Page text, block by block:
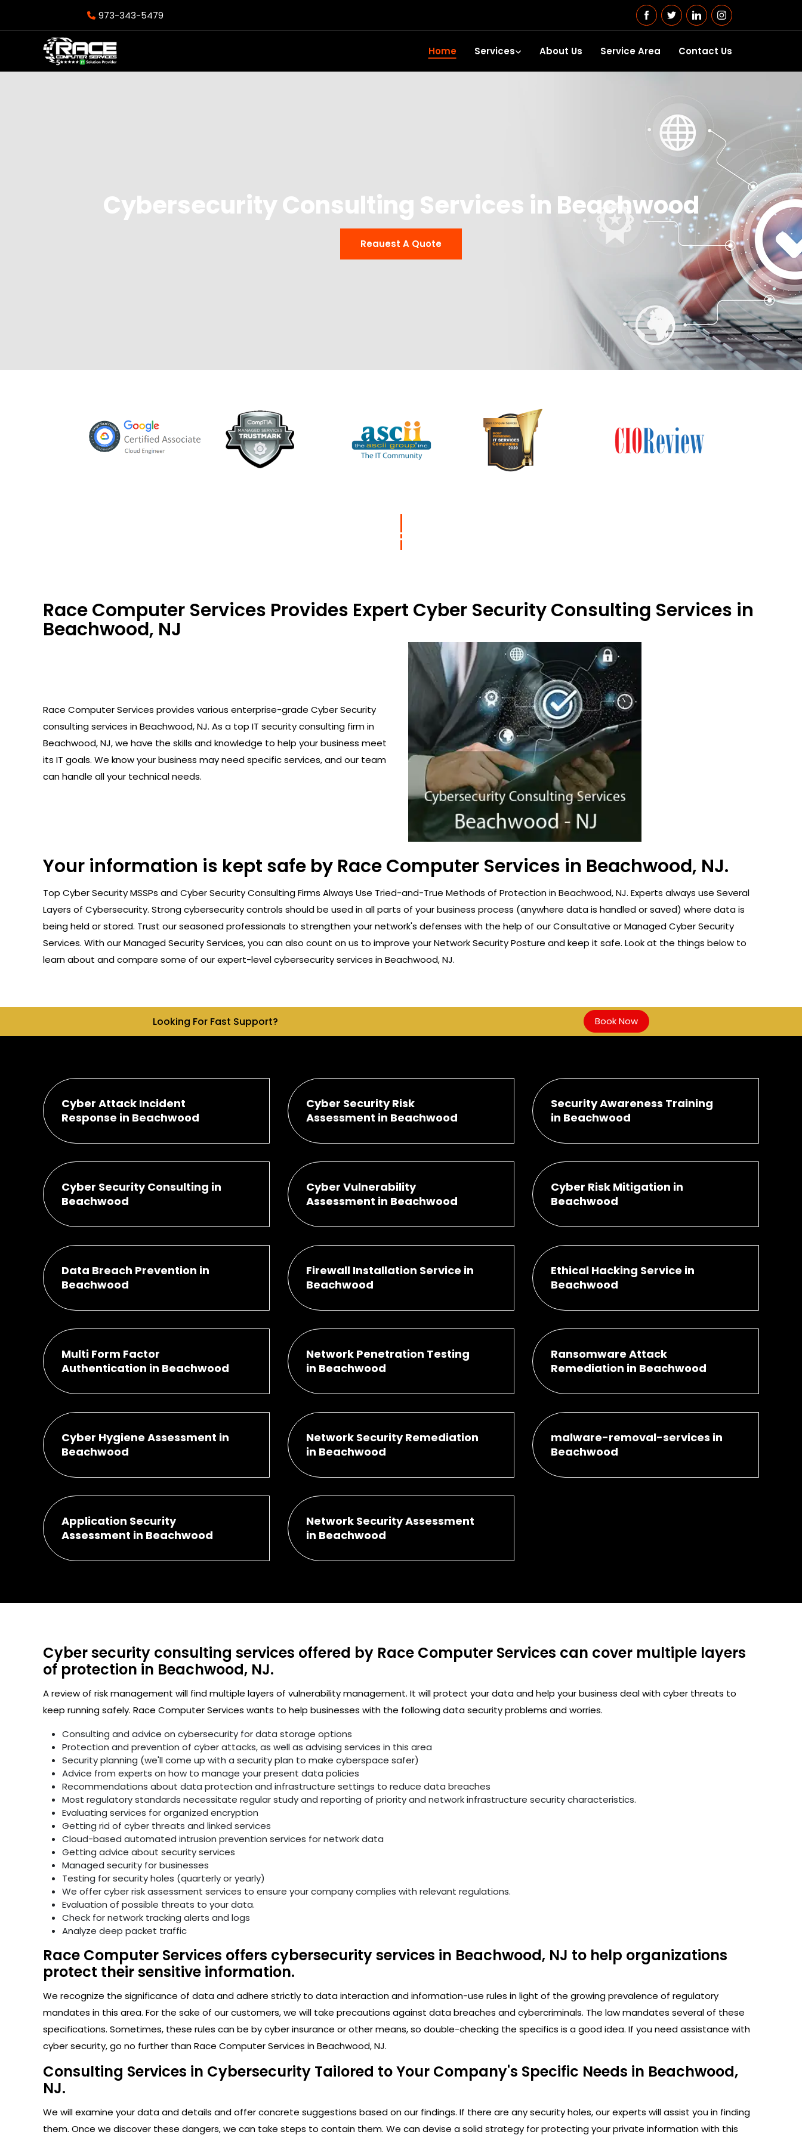
973-343-5479
Home Services About Us Service Area Contact Us
Cybersecurity Consulting Services in Beachwood
Reauest A Quote
Race Computer Services Provides Expert Cyber Security Consulting Services in
Beachwood, NJ
Race Computer Services provides various enterprise-grade Cyber Security
consulting services in Beachwood, NJ. As a top IT security consulting firm in
Beachwood, NJ, we have the skills and knowledge to help your business meet
its IT goals. We know your business may need specific services, and our team
can handle all your technical needs.
Your information is kept safe by Race Computer Services in Beachwood, NJ.
Top Cyber Security MSSPs and Cyber Security Consulting Firms Always Use Tried-and-True Methods of Protection in Beachwood, NJ. Experts always use Several
Layers of Cybersecurity. Strong cybersecurity controls should be used in all parts of your business process (anywhere data is handled or saved) where data is
being held or stored. Trust our seasoned professionals to strengthen your network's defenses with the help of our Consultative or Managed Cyber Security
Services. With our Managed Security Services, you can also count on us to improve your Network Security Posture and keep it safe. Look at the things below to
learn about and compare some of our expert-level cybersecurity services in Beachwood, NJ.
Looking For Fast Support? Book Now
Cyber Attack Incident
Response in Beachwood
Cyber Security Risk
Assessment in Beachwood
Security Awareness Training
in Beachwood
Cyber Security Consulting in
Beachwood
Cyber Vulnerability
Assessment in Beachwood
Cyber Risk Mitigation in
Beachwood
Data Breach Prevention in
Beachwood
Firewall Installation Service in
Beachwood
Ethical Hacking Service in
Beachwood
Multi Form Factor
Authentication in Beachwood
Network Penetration Testing
in Beachwood
Ransomware Attack
Remediation in Beachwood
Cyber Hygiene Assessment in
Beachwood
Network Security Remediation
in Beachwood
malware-removal-services in
Beachwood
Application Security
Assessment in Beachwood
Network Security Assessment
in Beachwood
Cyber security consulting services offered by Race Computer Services can cover multiple layers
of protection in Beachwood, NJ.
A review of risk management will find multiple layers of vulnerability management. It will protect your data and help your business deal with cyber threats to
keep running safely. Race Computer Services wants to help businesses with the following data security problems and worries.
Consulting and advice on cybersecurity for data storage options
Protection and prevention of cyber attacks, as well as advising services in this area
Security planning (we'll come up with a security plan to make cyberspace safer)
Advice from experts on how to manage your present data policies
Recommendations about data protection and infrastructure settings to reduce data breaches
Most regulatory standards necessitate regular study and reporting of priority and network infrastructure security characteristics.
Evaluating services for organized encryption
Getting rid of cyber threats and linked services
Cloud-based automated intrusion prevention services for network data
Getting advice about security services
Managed security for businesses
Testing for security holes (quarterly or yearly)
We offer cyber risk assessment services to ensure your company complies with relevant regulations.
Evaluation of possible threats to your data.
Check for network tracking alerts and logs
Analyze deep packet traffic
Race Computer Services offers cybersecurity services in Beachwood, NJ to help organizations
protect their sensitive information.
We recognize the significance of data and adhere strictly to data interaction and information-use rules in light of the growing prevalence of regulatory
mandates in this area. For the sake of our customers, we will take precautions against data breaches and cybercriminals. The law mandates several of these
specifications. Sometimes, these rules can be by cyber insurance or other means, so double-checking the specifics is a good idea. If you need assistance with
cyber security, go no further than Race Computer Services in Beachwood, NJ.
Consulting Services in Cybersecurity Tailored to Your Company's Specific Needs in Beachwood,
NJ.
We will examine your data and details and offer concrete suggestions based on our findings. If there are any security holes, our experts will assist you in finding
them. Once we discover these dangers, we can take steps to contain them. We can devise a solid strategy for protecting your private information with this